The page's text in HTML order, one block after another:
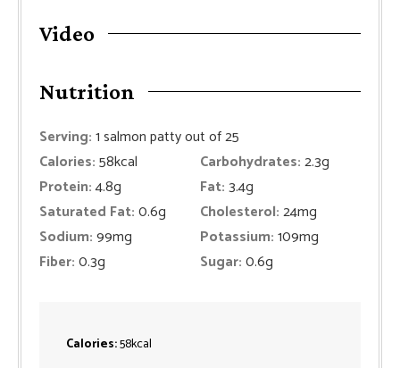
Video
Nutrition
Serving:1salmon patty out of 25
Calories:58kcal Carbohydrates:2.3g
Protein:4.8g Fat:3.4g
Saturated Fat:0.6g Cholesterol:24mg
Sodium:99mg Potassium:109mg
Fiber:0.3g Sugar:0.6g
Calories:58kcal